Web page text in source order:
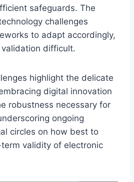
safeguards. The
challenges
to adapt accordingly,
difficult.
highlight the delicate
digital innovation
robustness necessary for
ongoing
circles on how best to
validity of electronic